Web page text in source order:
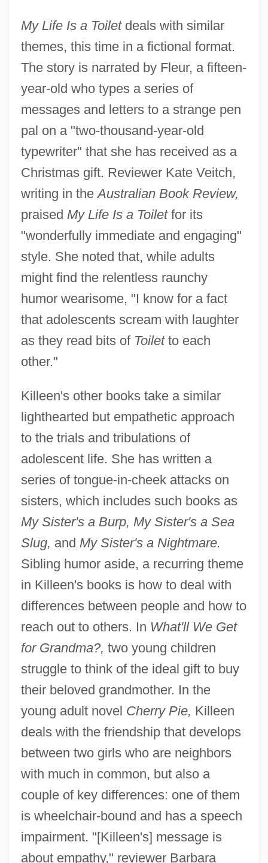
My Life Is a Toiletdeals with similar
themes, this time in a fictional format.
The story is narrated by Fleur, a fifteen-
year-old who types a series of
messages and letters to a strange pen
pal on a "two-thousand-year-old
typewriter" that she has received as a
Christmas gift. Reviewer Kate Veitch,
writing in theAustralian Book Review,
praised My Life Is a Toiletfor its
"wonderfully immediate and engaging"
style. She noted that, while adults
might find the relentless raunchy
humor wearisome, "I know for a fact
that adolescents scream with laughter
as they read bits of Toiletto each
other."
Killeen's other books take a similar
lighthearted but empathetic approach
to the trials and tribulations of
adolescent life. She has written a
series of tongue-in-cheek attacks on
sisters, which includes such books as
My Sister's a Burp, My Sister's a Sea
Slug, and My Sister's a Nightmare.
Sibling humor aside, a recurring theme
in Killeen's books is how to deal with
differences between people and how to
reach out to others. In What'll We Get
for Grandma?, two young children
struggle to think of the ideal gift to buy
their beloved grandmother. In the
young adult novel Cherry Pie, Killeen
deals with the friendship that develops
between two girls who are neighbors
with much in common, but also a
couple of key differences: one of them
is wheelchair-bound and has a speech
impairment. "[Killeen's] message is
about empathy," reviewer Barbara